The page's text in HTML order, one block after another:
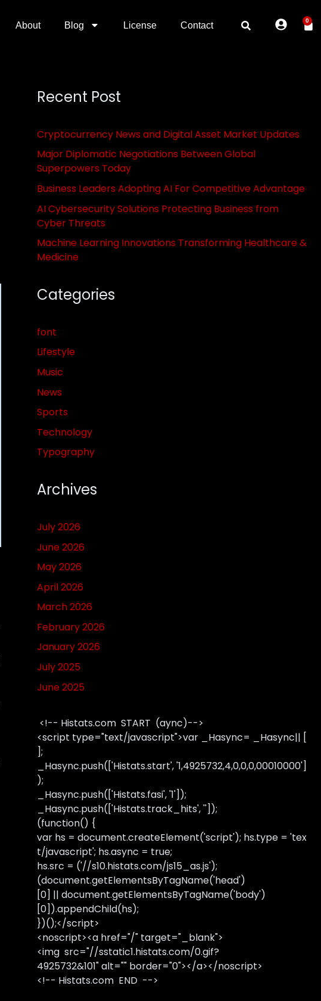
About Blog License Contact 0
Recent Post
Cryptocurrency News and Digital Asset Market Updates
Major Diplomatic Negotiations Between Global
Superpowers Today
Business Leaders Adopting AI For Competitive Advantage
AI Cybersecurity Solutions Protecting Business from
Cyber Threats
Machine Learning Innovations Transforming Healthcare &
Medicine
Categories
font
Lifestyle
Music
News
Sports
Technology
Typography
Archives
July 2026
June 2026
May 2026
April 2026
March 2026
February 2026
January 2026
July 2025
June 2025
<!-- Histats.com START (aync)-->
<script type="text/javascript">var _Hasync= _Hasync|| [
];
_Hasync.push(['Histats.start', '1,4925732,4,0,0,0,00010000']
);
_Hasync.push(['Histats.fasi', '1']);
_Hasync.push(['Histats.track_hits', '']);
(function() {
var hs = document.createElement('script'); hs.type = 'tex
t/javascript'; hs.async = true;
hs.src = ('//s10.histats.com/js15_as.js');
(document.getElementsByTagName('head')
[0] || document.getElementsByTagName('body')
[0]).appendChild(hs);
})();</script>
<noscript><a href="/" target="_blank">
<img src="//sstatic1.histats.com/0.gif?
4925732&101" alt="" border="0"></a></noscript>
<!-- Histats.com END -->